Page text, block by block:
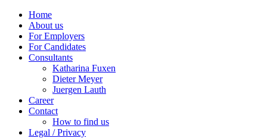
Home
About us
For Employers
For Candidates
Consultants
Katharina Fuxen
Dieter Meyer
Juergen Lauth
Career
Contact
How to find us
Legal / Privacy